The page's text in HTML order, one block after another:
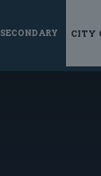
SECONDARY CITY